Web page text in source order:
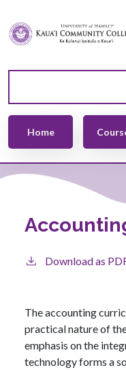
Main navigation
Home
Download as
The accounting
practical nature of
emphasis on the
technology forms a